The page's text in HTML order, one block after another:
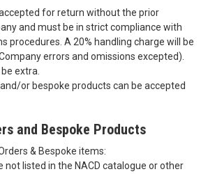
for return without the prior
and must be in strict compliance with
procedures. A 20% handling charge will be
errors and omissions excepted).
extra.
or bespoke products can be accepted
and Bespoke Products
& Bespoke items:
not listed in the NACD catalogue or other